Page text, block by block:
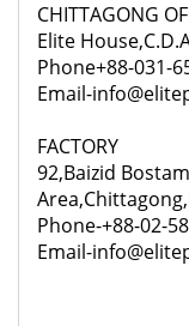
CHITTAGONG
Elite
Phone+88-031-
Email-
FACTORY
92,Baizid
Phone-+88-02-
Email-